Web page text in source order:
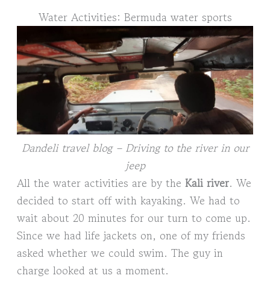
Water Activities: Bermuda water sports
Dandeli travel blog – Driving to the river in our
jeep
All the water activities are by the Kali river. We
decided to start off with kayaking. We had to
wait about 20 minutes for our turn to come up.
Since we had life jackets on, one of my friends
asked whether we could swim. The guy in
charge looked at us a moment.